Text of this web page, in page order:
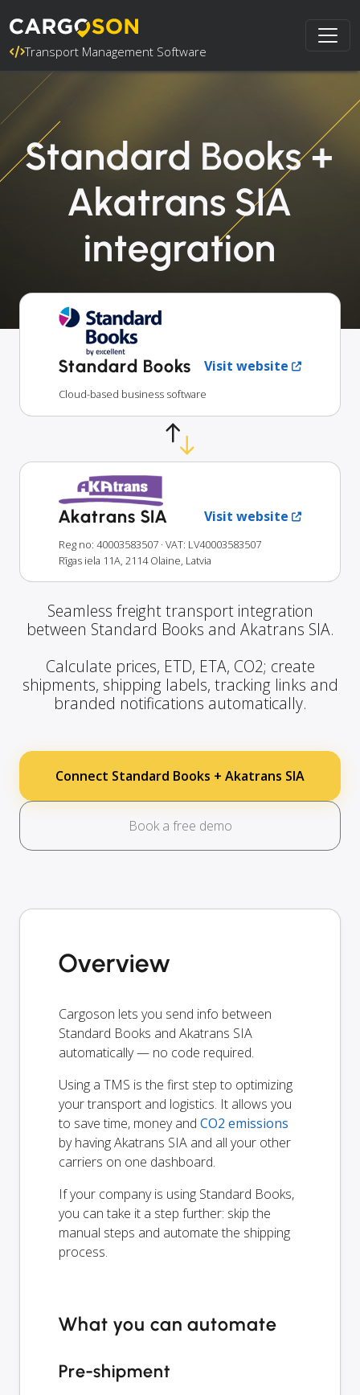
Transport Management Software
Standard Books +
Akatrans SIA
integration
Standard Books Visit website
Cloud-based business software
Akatrans SIA Visit website
Reg no: 40003583507 · VAT: LV40003583507
Rīgas iela 11A, 2114 Olaine, Latvia
Seamless freight transport integration
between Standard Books and Akatrans SIA.
Calculate prices, ETD, ETA, CO2; create
shipments, shipping labels, tracking links and
branded notifications automatically.
Connect Standard Books + Akatrans SIA
Book a free demo
Overview
Cargoson lets you send info between
Standard Books and Akatrans SIA
automatically — no code required.
Using a TMS is the first step to optimizing
your transport and logistics. It allows you
to save time, money and CO2 emissions
by having Akatrans SIA and all your other
carriers on one dashboard.
If your company is using Standard Books,
you can take it a step further: skip the
manual steps and automate the shipping
process.
What you can automate
Pre-shipment